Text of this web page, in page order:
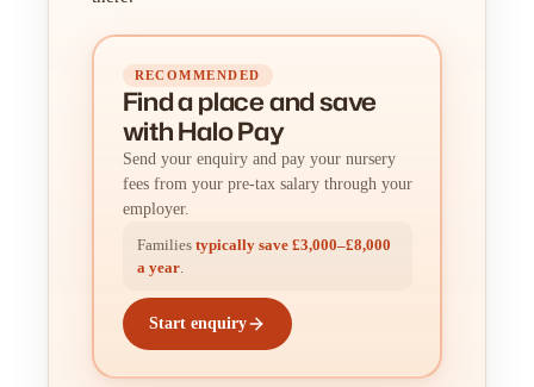
RECOMMENDED
Find a placeandsave
with Halo Pay
Send your enquiry and pay your nursery
fees from your pre-tax salary through your
employer.
Families typically save £3,000–£8,000
a year.
Start enquiry